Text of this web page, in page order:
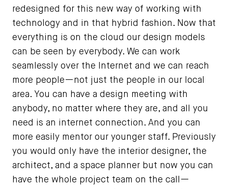
redesigned for this new way of working with
technology and in that hybrid fashion. Now that
everything is on the cloud our design models
can be seen by everybody. We can work
seamlessly over the Internet and we can reach
more people—not just the people in our local
area. You can have a design meeting with
anybody, no matter where they are, and all you
need is an internet connection. And you can
more easily mentor our younger staff. Previously
you would only have the interior designer, the
architect, and a space planner but now you can
have the whole project team on the call—